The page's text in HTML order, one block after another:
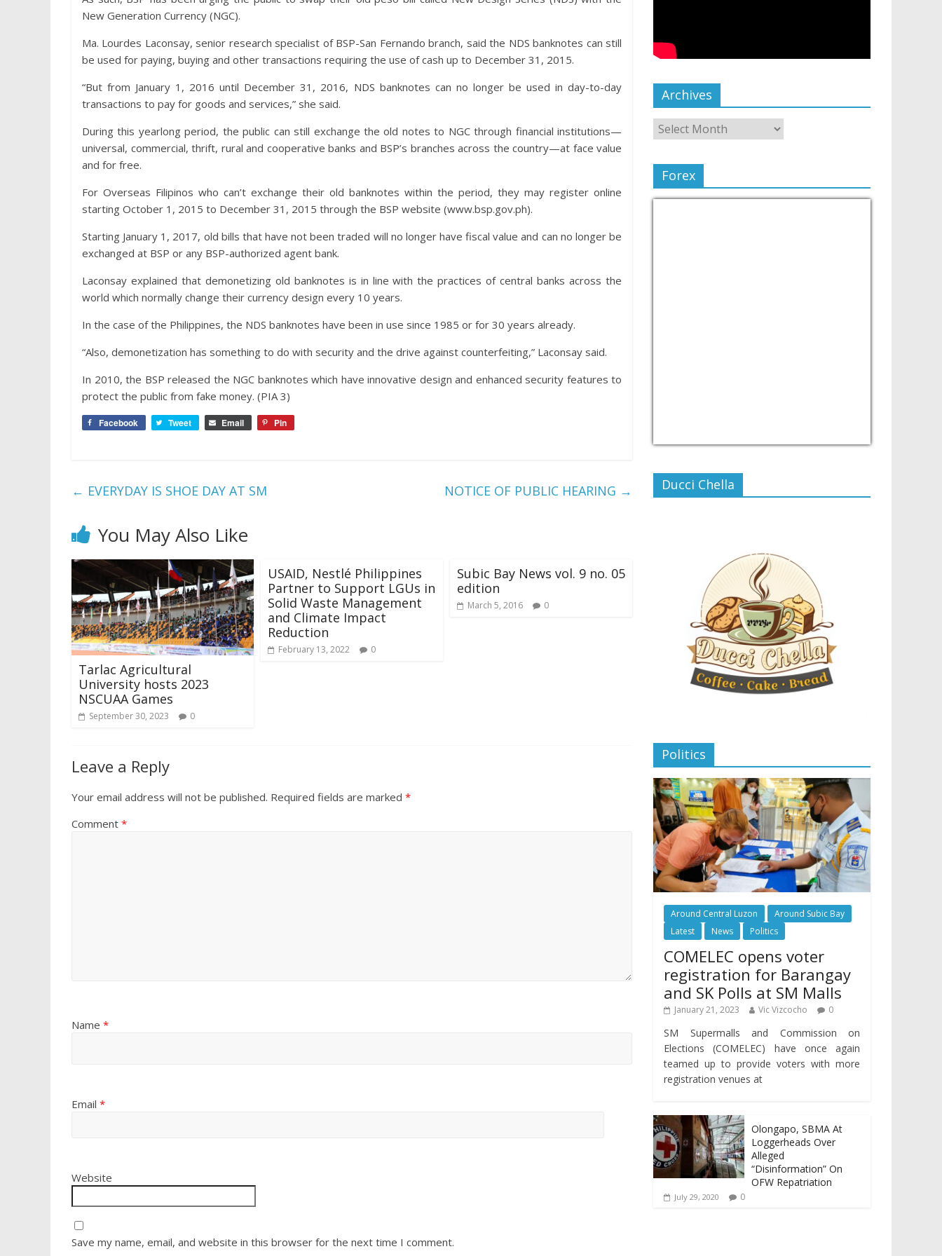
New Generation Currency (NGC).
Ma. Lourdes Laconsay, senior research specialist of BSP-San Fernando branch, said the NDS banknotes can still
be used for paying, buying and other transactions requiring the use of cash up to December 31, 2015.
“But from January 1, 2016 until December 31, 2016, NDS banknotes can no longer be used in day-to-day
transactions to pay for goods and services,” she said.
During this yearlong period, the public can still exchange the old notes to NGC through financial institutions—
universal, commercial, thrift, rural and cooperative banks and BSP’s branches across the country—at face value
and for free.
For Overseas Filipinos who can’t exchange their old banknotes within the period, they may register online
starting October 1, 2015 to December 31, 2015 through the BSP website (www.bsp.gov.ph).
Starting January 1, 2017, old bills that have not been traded will no longer have fiscal value and can no longer be
exchanged at BSP or any BSP-authorized agent bank.
Laconsay explained that demonetizing old banknotes is in line with the practices of central banks across the
world which normally change their currency design every 10 years.
In the case of the Philippines, the NDS banknotes have been in use since 1985 or for 30 years already.
“Also, demonetization has something to do with security and the drive against counterfeiting,” Laconsay said.
In 2010, the BSP released the NGC banknotes which have innovative design and enhanced security features to
protect the public from fake money. (PIA 3)
Facebook Tweet Email Pin
← EVERYDAY IS SHOE DAY AT SM NOTICE OF PUBLIC HEARING →
You May Also Like
Tarlac Agricultural
University hosts 2023
NSCUAA Games
September 30, 2023 0
USAID, Nestlé Philippines
Partner to Support LGUs in
Solid Waste Management
and Climate Impact
Reduction
February 13, 2022 0
Subic Bay News vol. 9 no. 05
edition
March 5, 2016 0
Leave a Reply
Your email address will not be published. Required fields are marked *
Comment *
Name *
Email *
Website
Save my name, email, and website in this browser for the next time I comment.
Archives
Forex
Ducci Chella
Politics
Around Central Luzon
Around Subic Bay
Latest
News Politics
COMELEC opens voter
registration for Barangay
and SK Polls at SM Malls
January 21, 2023 Vic Vizcocho 0
SM Supermalls and Commission on
Elections (COMELEC) have once again
teamed up to provide voters with more
registration venues at
Olongapo, SBMA At
Loggerheads Over
Alleged
“Disinformation” On
OFW Repatriation
July 29, 2020 0